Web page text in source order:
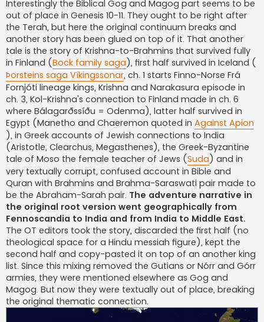
Interestingly the Biblical Gog and Magog part seems to be
out of place in Genesis 10-11. They ought to be right after
the Terah, but here the original continuum breaks and
another story has been glued on top of it. That another
tale is the story of Krishna-to-Brahmins that survived fully
in Finland (Bock family saga ), first half survived in Iceland (
Þorsteins saga Víkingssonar, ch. 1 starts Finno-Norse Frá
Fornjóti lineage kings, Krishna and Narakasura episode in
ch. 3, Kol-Krishna's connection to Finland made in ch. 6
where Bálagarðssíðu = Odenma), latter half survived in
Egypt (Manetho and Chaeremon quoted in Against Apion
), in Greek accounts of Jewish connections to India
(Aristotle, Clearchus, Megasthenes), the Greek-Byzantine
tale of Moso the female teacher of Jews (Suda ) and in
very textually corrupt, confused account in Bible and
Quran with Brahmins and Brahma-Saraswati pair made to
be the Abraham-Sarah pair. The adventure narrative in
the original root version went geographically from
Fennoscandia to India and from India to Middle East.
The OT editors took the story, discarded the first half (no
theological space for a Hindu messiah figure), kept the
second half and copy-pasted it on top of an another king
list. Since this mixing removed the Gutians or Nórr and Górr
armies, they were mentioned elsewhere as Gog and
Magog. But now they were textually out of place, breaking
the original thematic connection.